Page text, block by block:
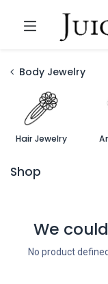
Body Jewelry
Hair Jewelry
Shop
We
No product